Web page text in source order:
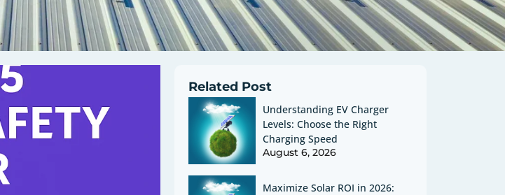
Related Post
Understanding EV Charger
Levels: Choose the Right
Charging Speed
August 6, 2026
Maximize Solar ROI in 2026: